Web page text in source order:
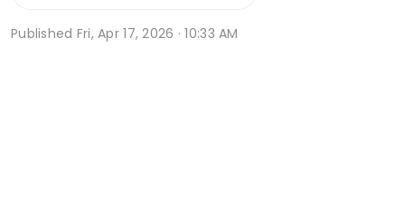
Published Fri, Apr 17, 2026 · 10:33 AM